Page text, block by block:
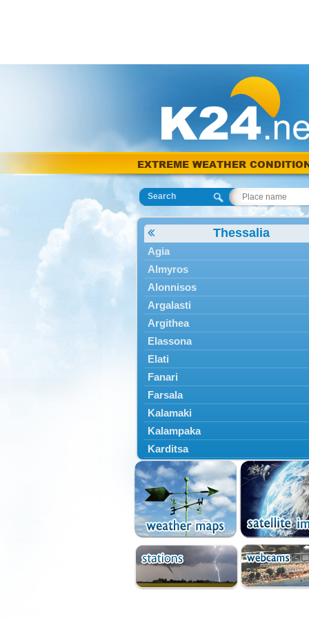
EXTREME WEATHER
Search
Thessalia
Agia
Almyros
Alonnisos
Argalasti
Argithea
Elassona
Elati
Fanari
Farsala
Kalamaki
Kalampaka
Karditsa
Kastania
Kato Olympos
Kedros
Kileler
Larisa
Malakasi
Mataragka
Mouzaki